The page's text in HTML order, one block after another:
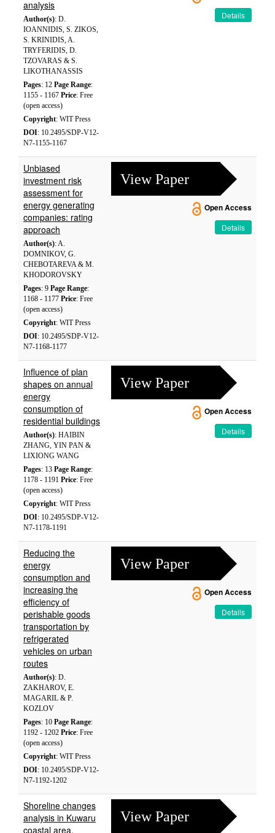
analysis
Author(s): D.
IOANNIDIS, S. ZIKOS,
S. KRINIDIS, A.
TRYFERIDIS, D.
TZOVARAS & S.
LIKOTHANASSIS
Pages: 12 Page Range:
1155 - 1167 Price: Free
(open access)
Copyright: WIT Press
DOI: 10.2495/SDP-V12-
N7-1155-1167
Details
Unbiased
investment risk
assessment for
energy generating
companies: rating
approach
Author(s): A.
DOMNIKOV, G.
CHEBOTAREVA & M.
KHODOROVSKY
Pages: 9 Page Range:
1168 - 1177 Price: Free
(open access)
Copyright: WIT Press
DOI: 10.2495/SDP-V12-
N7-1168-1177
View Paper
Open Access
Details
Influence of plan
shapes on annual
energy
consumption of
residential buildings
Author(s): HAIBIN
ZHANG, YIN PAN &
LIXIONG WANG
Pages: 13 Page Range:
1178 - 1191 Price: Free
(open access)
Copyright: WIT Press
DOI: 10.2495/SDP-V12-
N7-1178-1191
View Paper
Open Access
Details
Reducing the
energy
consumption and
increasing the
efficiency of
perishable goods
transportation by
refrigerated
vehicles on urban
routes
Author(s): D.
ZAKHAROV, E.
MAGARIL & P.
KOZLOV
Pages: 10 Page Range:
1192 - 1202 Price: Free
(open access)
Copyright: WIT Press
DOI: 10.2495/SDP-V12-
N7-1192-1202
View Paper
Open Access
Details
Shoreline changes
analysis in Kuwaru
coastal area,
View Paper